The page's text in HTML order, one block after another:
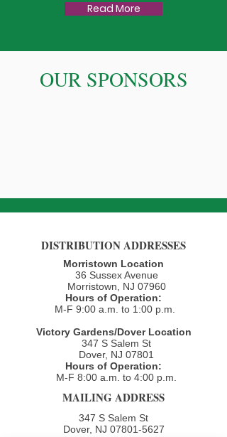
Read More
OUR SPONSORS
DISTRIBUTION ADDRESSES
Morristown Location
36 Sussex Avenue
Morristown, NJ 07960​
Hours of Operation:
M-F 9:00 a.m. to 1:00 p.m.
Victory Gardens/Dover Location
347 S Salem St
Dover, NJ 07801
Hours of Operation:
M-F 8:00 a.m. to 4:00 p.m.​
MAILING ADDRESS
347 S Salem St
Dover, NJ 07801-5627